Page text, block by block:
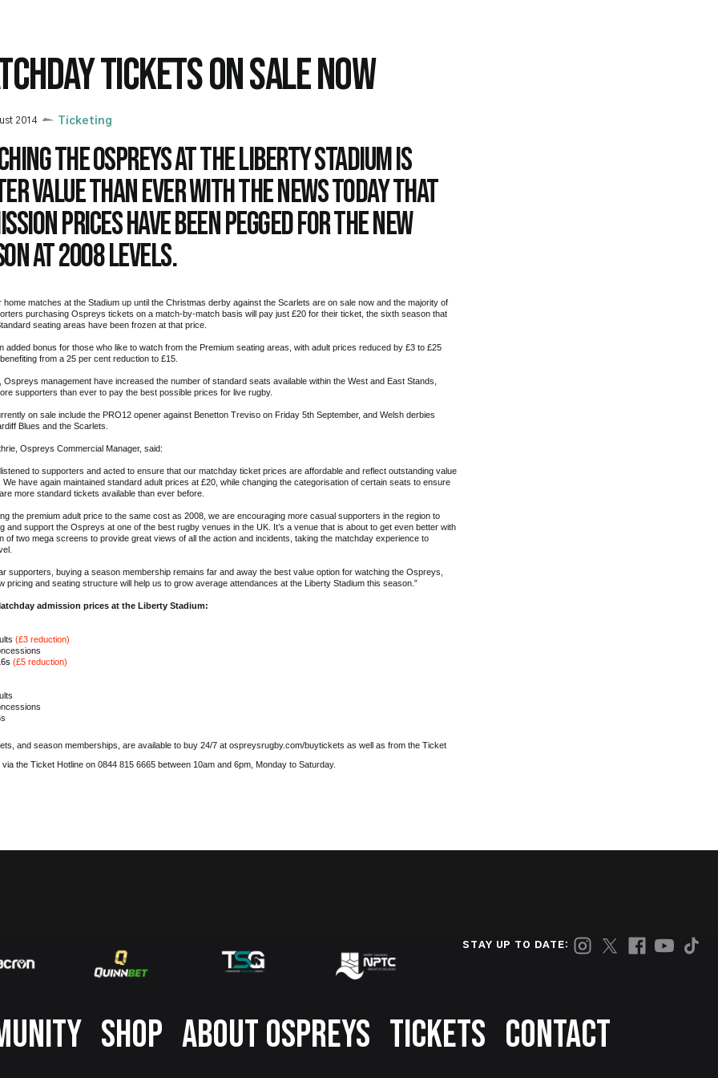
TICKETS ON SALE NOW
2014 Ticketing
the Ospreys at the Liberty Stadium is
value than ever with the news today that
prices have been pegged for the new
at 2008 levels.
home matches at the Stadium up until the Christmas derby against the Scarlets are on sale now and the majority of
purchasing Ospreys tickets on a match-by-match basis will pay just £20 for their ticket, the sixth season that
seating areas have been frozen at that price.
added bonus for those who like to watch from the Premium seating areas, with adult prices reduced by £3 to £25
from a 25 per cent reduction to £15.
Ospreys management have increased the number of standard seats available within the West and East Stands,
supporters than ever to pay the best possible prices for live rugby.
on sale include the PRO12 opener against Benetton Treviso on Friday 5th September, and Welsh derbies
Blues and the Scarlets.
Ospreys Commercial Manager, said:
to supporters and acted to ensure that our matchday ticket prices are affordable and reflect outstanding value
We have again maintained standard adult prices at £20, while changing the categorisation of certain seats to ensure
more standard tickets available than ever before.
the premium adult price to the same cost as 2008, we are encouraging more casual supporters in the region to
and support the Ospreys at one of the best rugby venues in the UK. It’s a venue that is about to get even better with
of two mega screens to provide great views of all the action and incidents, taking the matchday experience to
supporters, buying a season membership remains far and away the best value option for watching the Ospreys,
pricing and seating structure will help us to grow average attendances at the Liberty Stadium this season.”
admission prices at the Liberty Stadium:
(£3 reduction)
(£5 reduction)
and season memberships, are available to buy 24/7 at ospreysrugby.com/buytickets as well as from the Ticket
the Ticket Hotline on 0844 815 6665 between 10am and 6pm, Monday to Saturday.
STAY UP TO DATE:
SHOP ABOUT OSPREYS TICKETS CONTACT